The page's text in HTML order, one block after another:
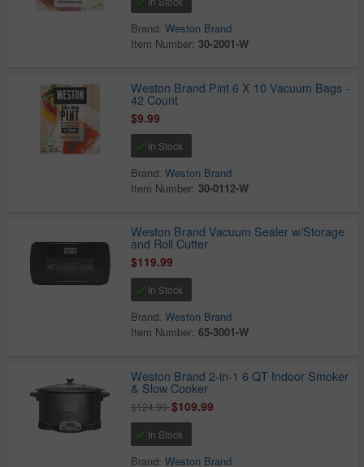
Brand:Weston Brand
Item Number:30-2001-W
Weston Brand Pint 6 X 10 Vacuum Bags -
42 Count
$9.99
In Stock
Brand:Weston Brand
Item Number:30-0112-W
Weston Brand Vacuum Sealer w/Storage
and Roll Cutter
$119.99
In Stock
Brand:Weston Brand
Item Number:65-3001-W
Weston Brand 2-in-1 6 QT Indoor Smoker
& Slow Cooker
$124.99$109.99
In Stock
Brand:Weston Brand